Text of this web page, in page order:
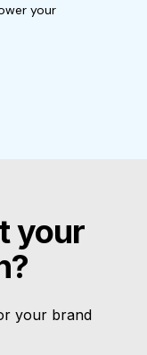
your
your
your brand